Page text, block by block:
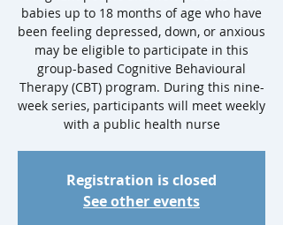
babies up to 18 months of age who have
been feeling depressed, down, or anxious
may be eligible to participate in this
group-based Cognitive Behavioural
Therapy (CBT) program. During this nine-
week series, participants will meet weekly
with a public health nurse
Registration is closed
See other events